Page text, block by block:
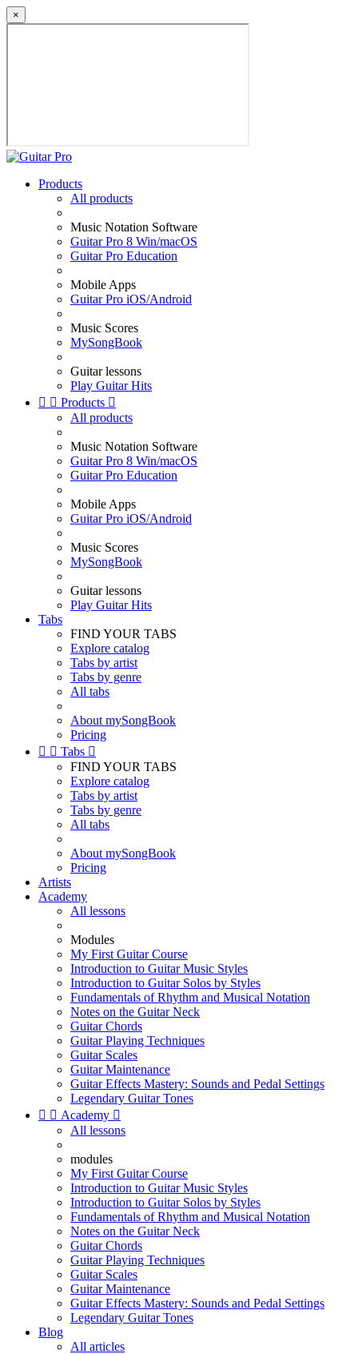
×
Products
All products
Music Notation Software
Guitar Pro 8 Win/macOS
Guitar Pro Education
Mobile Apps
Guitar Pro iOS/Android
Music Scores
MySongBook
Guitar lessons
Play Guitar Hits
  Products 
All products
Music Notation Software
Guitar Pro 8 Win/macOS
Guitar Pro Education
Mobile Apps
Guitar Pro iOS/Android
Music Scores
MySongBook
Guitar lessons
Play Guitar Hits
Tabs
FIND YOUR TABS
Explore catalog
Tabs by artist
Tabs by genre
All tabs
About mySongBook
Pricing
  Tabs 
FIND YOUR TABS
Explore catalog
Tabs by artist
Tabs by genre
All tabs
About mySongBook
Pricing
Artists
Academy
All lessons
Modules
My First Guitar Course
Introduction to Guitar Music Styles
Introduction to Guitar Solos by Styles
Fundamentals of Rhythm and Musical Notation
Notes on the Guitar Neck
Guitar Chords
Guitar Playing Techniques
Guitar Scales
Guitar Maintenance
Guitar Effects Mastery: Sounds and Pedal Settings
Legendary Guitar Tones
  Academy 
All lessons
modules
My First Guitar Course
Introduction to Guitar Music Styles
Introduction to Guitar Solos by Styles
Fundamentals of Rhythm and Musical Notation
Notes on the Guitar Neck
Guitar Chords
Guitar Playing Techniques
Guitar Scales
Guitar Maintenance
Guitar Effects Mastery: Sounds and Pedal Settings
Legendary Guitar Tones
Blog
All articles